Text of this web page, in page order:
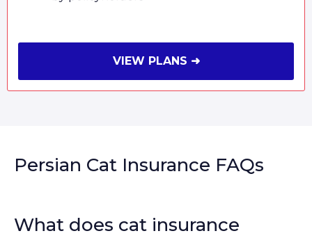
VIEW PLANS ➜
Persian Cat Insurance FAQs
What does cat insurance